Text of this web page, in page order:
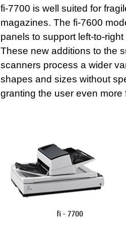
fi-7700 is well suited for
magazines. The fi-7600
panels to support left-to-
These new additions to the
scanners process a wider
shapes and sizes without
granting the user even more